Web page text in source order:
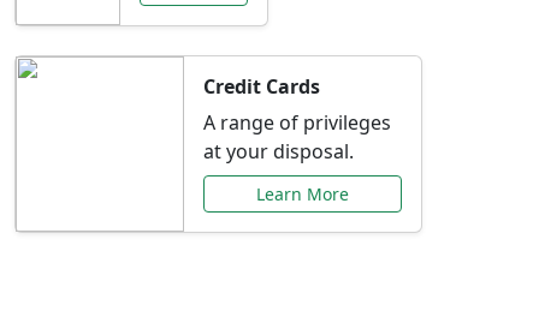
Credit Cards
A range of privileges
at your disposal.
Learn More